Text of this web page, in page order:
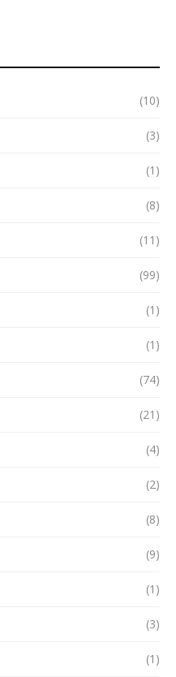
(10)
(3)
(1)
(8)
(11)
(99)
(1)
(1)
(74)
(21)
(4)
(2)
(8)
(9)
(1)
(3)
(1)